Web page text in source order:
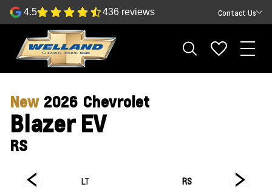
4.5 436 reviews Contact Us
New 2026 Chevrolet
Blazer EV
RS
LT RS